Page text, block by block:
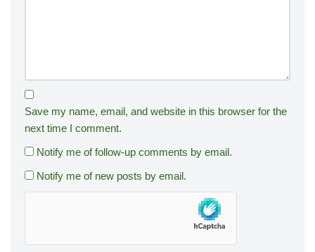
Save my name, email, and website in this browser for the
next time I comment.
Notify me of follow-up comments by email.
Notify me of new posts by email.